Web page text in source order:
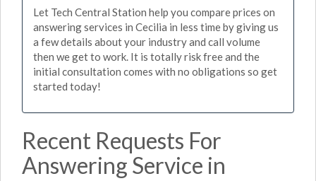
Let Tech Central Station help you compare prices on
answering services in Cecilia in less time by giving us
a few details about your industry and call volume
then we get to work. It is totally risk free and the
initial consultation comes with no obligations so get
started today!
Recent Requests For
Answering Service in